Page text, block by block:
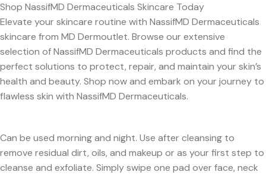
Shop NassifMD Dermaceuticals Skincare Today
Elevate your skincare routine with NassifMD Dermaceuticals
skincare from MD Dermoutlet. Browse our extensive
selection of NassifMD Dermaceuticals products and find the
perfect solutions to protect, repair, and maintain your skin’s
health and beauty. Shop now and embark on your journey to
flawless skin with NassifMD Dermaceuticals.
Can be used morning and night. Use after cleansing to
remove residual dirt, oils, and makeup or as your first step to
cleanse and exfoliate. Simply swipe one pad over face, neck